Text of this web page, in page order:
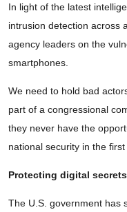
In light of the latest
intrusion detection across
agency leaders on the
smartphones.
We need to hold bad
part of a congressional
they never have the
national security in the first
Protecting digital secrets
The U.S. government has